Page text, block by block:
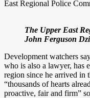
East Regional Police
The Upper East
John Ferguson
Development watchers
who is also a lawyer, has
region since he arrived in
“thousands of hearts
proactive, fair and firm”